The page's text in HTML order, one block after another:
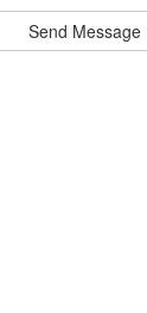
Send Message